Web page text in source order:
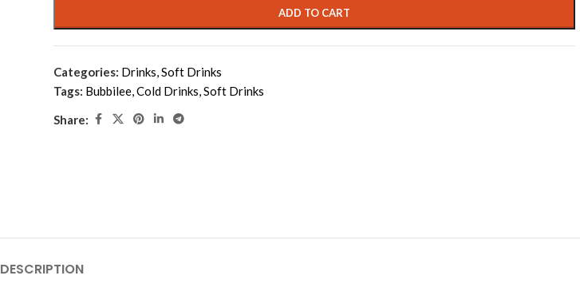
ADD TO CART
Categories: Drinks,Soft Drinks
Tags: Bubbilee,Cold Drinks,Soft Drinks
Share:
DESCRIPTION